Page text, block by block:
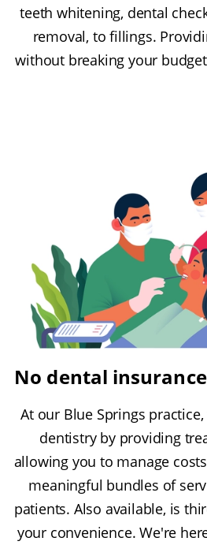
teeth whitening, dental
removal, to fillings.
without breaking your
No dental
At our Blue Springs
dentistry by providing
allowing you to manage
meaningful bundles of
patients. Also available, is
your convenience. We're